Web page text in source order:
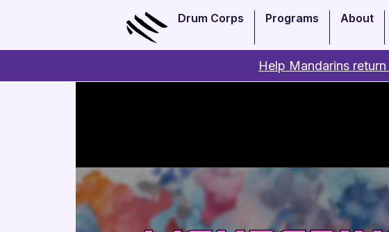
Drum Corps Programs About
Help Mandarins